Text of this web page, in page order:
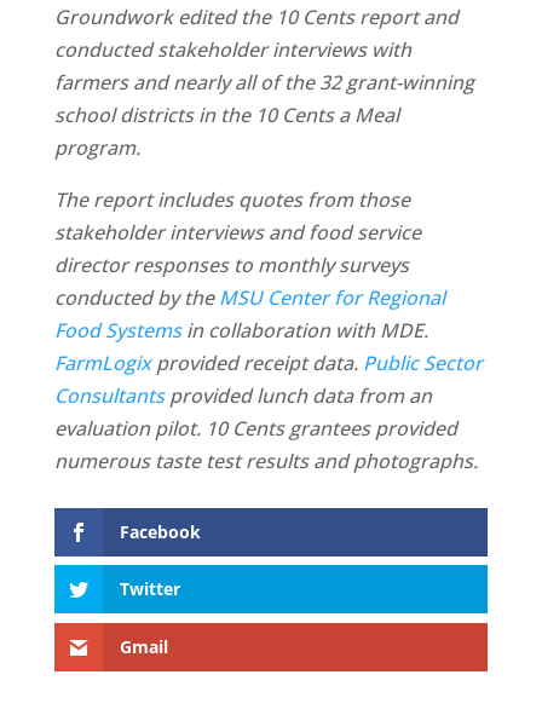
Groundwork edited the 10 Cents report and
conducted stakeholder interviews with
farmers and nearly all of the 32 grant-winning
school districts in the 10 Cents a Meal
program.
The report includes quotes from those
stakeholder interviews and food service
director responses to monthly surveys
conducted by theMSU Center for Regional
Food Systemsin collaboration with MDE.
FarmLogixprovided receipt data. Public Sector
Consultantsprovided lunch data from an
evaluation pilot. 10 Cents grantees provided
numerous taste test results and photographs.
Facebook
Twitter
Gmail